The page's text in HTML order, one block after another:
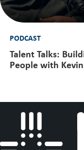
PODCAST
Talent Talks:
People with